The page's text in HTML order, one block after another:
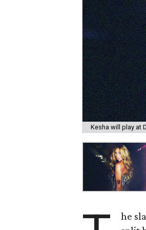
Kesha will play at
he